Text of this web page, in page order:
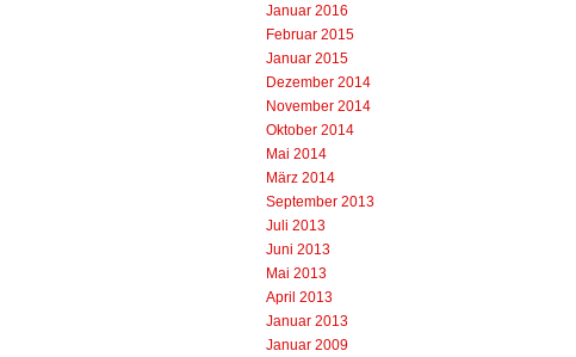
Januar 2016
Februar 2015
Januar 2015
Dezember 2014
November 2014
Oktober 2014
Mai 2014
März 2014
September 2013
Juli 2013
Juni 2013
Mai 2013
April 2013
Januar 2013
Januar 2009